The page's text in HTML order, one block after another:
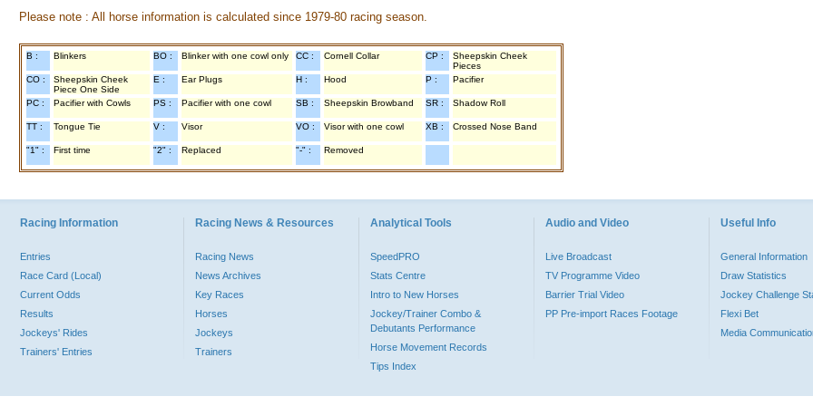
Please note : All horse information is calculated since 1979-80 racing season.
B : Blinkers BO : Blinker with one cowl only CC : Cornell Collar CP :
Sheepskin Cheek
Pieces
CO :
Sheepskin Cheek
Piece One Side
E : Ear Plugs H : Hood P : Pacifier
PC : Pacifier with Cowls PS : Pacifier with one cowl SB : Sheepskin Browband SR : Shadow Roll
TT : Tongue Tie V : Visor VO : Visor with one cowl XB : Crossed Nose Band
"1" : First time "2" : Replaced "-" : Removed
Racing Information
Entries
Race Card (Local)
Current Odds
Results
Jockeys' Rides
Trainers' Entries
Racing News & Resources
Racing News
News Archives
Key Races
Horses
Jockeys
Trainers
Analytical Tools
SpeedPRO
Stats Centre
Intro to New Horses
Jockey/Trainer Combo &
Debutants Performance
Horse Movement Records
Tips Index
Audio and Video
Live Broadcast
TV Programme Video
Barrier Trial Video
PP Pre-import Races Footage
Useful Info
General Information
Draw Statistics
Jockey Challenge
Flexi Bet
Media